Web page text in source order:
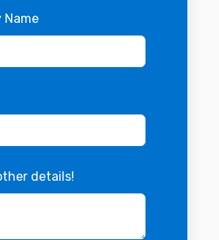
Name
details!